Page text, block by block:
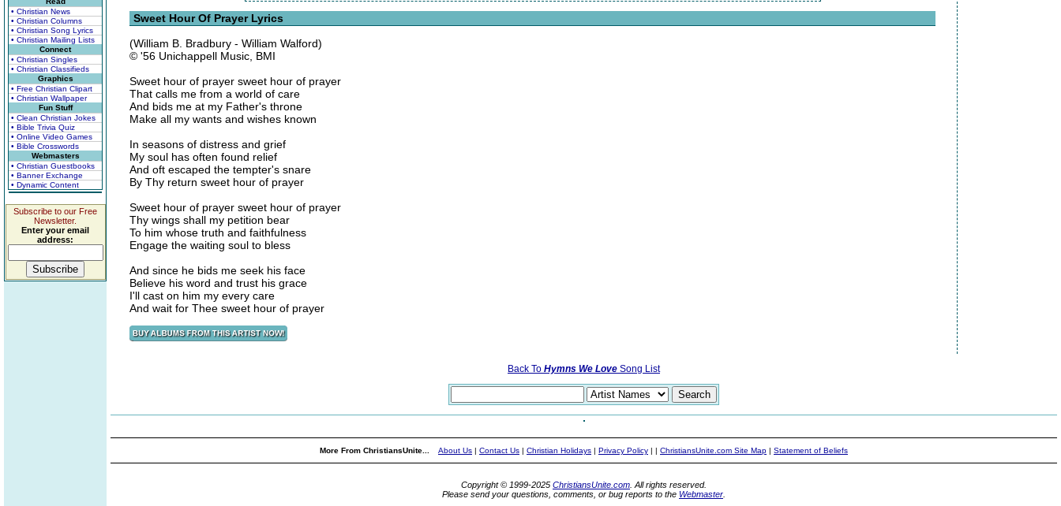
• Christian News
• Christian Columns
• Christian Song Lyrics
• Christian Mailing Lists
Connect
• Christian Singles
• Christian Classifieds
Graphics
• Free Christian Clipart
• Christian Wallpaper
Fun Stuff
• Clean Christian Jokes
• Bible Trivia Quiz
• Online Video Games
• Bible Crosswords
Webmasters
• Christian Guestbooks
• Banner Exchange
• Dynamic Content
Subscribe to our Free
Newsletter.
Enter your email
address:
Sweet Hour Of Prayer Lyrics
(William B. Bradbury - William Walford)
© '56 Unichappell Music, BMI
Sweet hour of prayer sweet hour of prayer
That calls me from a world of care
And bids me at my Father's throne
Make all my wants and wishes known
In seasons of distress and grief
My soul has often found relief
And oft escaped the tempter's snare
By Thy return sweet hour of prayer
Sweet hour of prayer sweet hour of prayer
Thy wings shall my petition bear
To him whose truth and faithfulness
Engage the waiting soul to bless
And since he bids me seek his face
Believe his word and trust his grace
I'll cast on him my every care
And wait for Thee sweet hour of prayer
Back To Hymns We Love Song List
More From ChristiansUnite... About Us | Contact Us | Christian Holidays | Privacy Policy | | ChristiansUnite.com Site Map | Statement of Beliefs
Copyright © 1999-2025 ChristiansUnite.com . All rights reserved.
Please send your questions, comments, or bug reports to the Webmaster